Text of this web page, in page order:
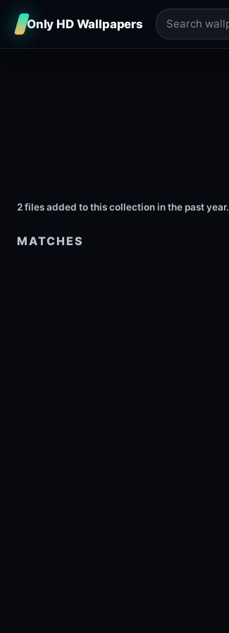
Only HD Wallpapers
2 files added to this collection in the past year.
MATCHES